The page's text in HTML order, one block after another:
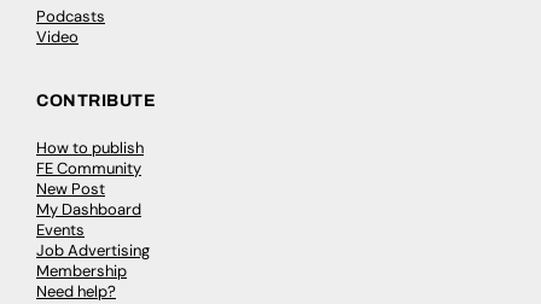
Podcasts
Video
CONTRIBUTE
How to publish
FE Community
New Post
My Dashboard
Events
Job Advertising
Membership
Need help?